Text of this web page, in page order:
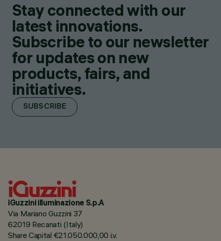
Stay connected with our
latest innovations.
Subscribe to our newsletter
for updates on new
products, fairs, and
initiatives.
SUBSCRIBE
iGuzzini illuminazione S.p.A
Via Mariano Guzzini 37
62019 Recanati (Italy)
Share Capital €21.050.000,00 i.v.